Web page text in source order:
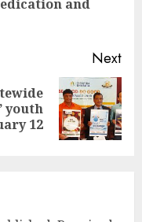
and
Next
youth
12